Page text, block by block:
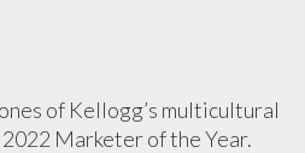
of Kellogg’s multicultural
Marketer of the Year.